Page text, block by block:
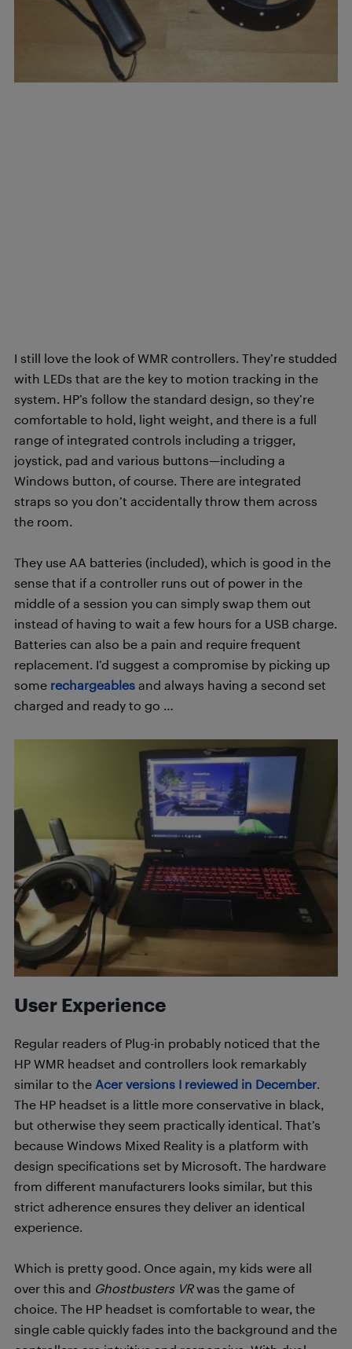
I still love the look of WMR controllers. They’re studded
with LEDs that are the key to motion tracking in the
system. HP’s follow the standard design, so they’re
comfortable to hold, light weight, and there is a full
range of integrated controls including a trigger,
joystick, pad and various buttons—including a
Windows button, of course. There are integrated
straps so you don’t accidentally throw them across
the room.
They use AA batteries (included), which is good in the
sense that if a controller runs out of power in the
middle of a session you can simply swap them out
instead of having to wait a few hours for a USB charge.
Batteries can also be a pain and require frequent
replacement. I’d suggest a compromise by picking up
some rechargeables and always having a second set
charged and ready to go …
User Experience
Regular readers of Plug-in probably noticed that the
HP WMR headset and controllers look remarkably
similar to the Acer versions I reviewed in December
The HP headset is a little more conservative in black,
but otherwise they seem practically identical. That’s
because Windows Mixed Reality is a platform with
design specifications set by Microsoft. The hardware
from different manufacturers looks similar, but this
strict adherence ensures they deliver an identical
experience.
Which is pretty good. Once again, my kids were all
over this and Ghostbusters VRwas the game of
choice. The HP headset is comfortable to wear, the
single cable quickly fades into the background and the